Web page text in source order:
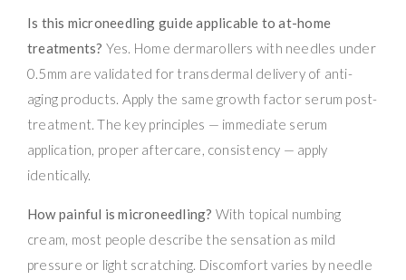
Is this microneedling guide applicable to at-home
treatments? Yes. Home dermarollers with needles under
0.5mm are validated for transdermal delivery of anti-
aging products. Apply the same growth factor serum post-
treatment. The key principles — immediate serum
application, proper aftercare, consistency — apply
identically.
How painful is microneedling? With topical numbing
cream, most people describe the sensation as mild
pressure or light scratching. Discomfort varies by needle